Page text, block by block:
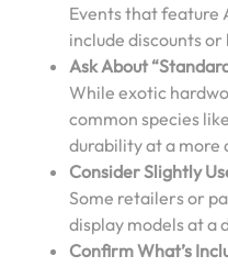
Events that feature
include discounts
Ask About
While exotic
common species
durability at a more
Consider Slightly
Some retailers or
display models at a
Confirm What’s